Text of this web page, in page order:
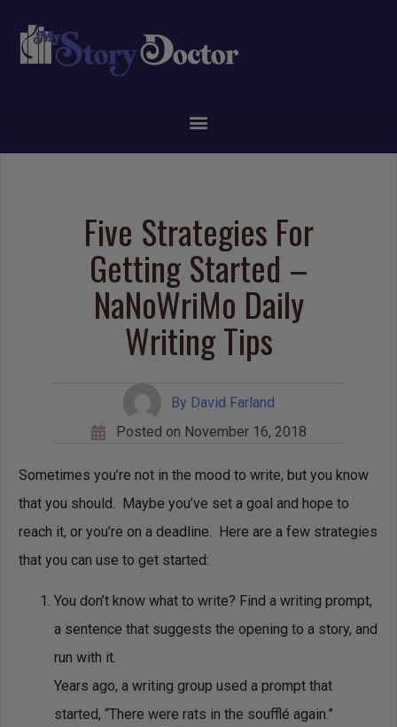
Five Strategies For
Getting Started –
NaNoWriMo Daily
Writing Tips
By David Farland
Posted on November 16, 2018
Sometimes you’re not in the mood to write, but you know
that you should. Maybe you’ve set a goal and hope to
reach it, or you’re on a deadline. Here are a few strategies
that you can use to get started:
You don’t know what to write? Find a writing prompt,
a sentence that suggests the opening to a story, and
run with it.
Years ago, a writing group used a prompt that
started, “There were rats in the soufflé again.”